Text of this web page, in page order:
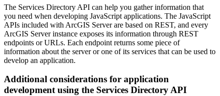
The Services Directory API can help you gather information that
you need when developing JavaScript applications. The JavaScript
APIs included with ArcGIS Server are based on REST, and every
ArcGIS Server instance exposes its information through REST
endpoints or URLs. Each endpoint returns some piece of
information about the server or one of its services that can be used to
develop an application.
Additional considerations for application
development using the Services Directory API